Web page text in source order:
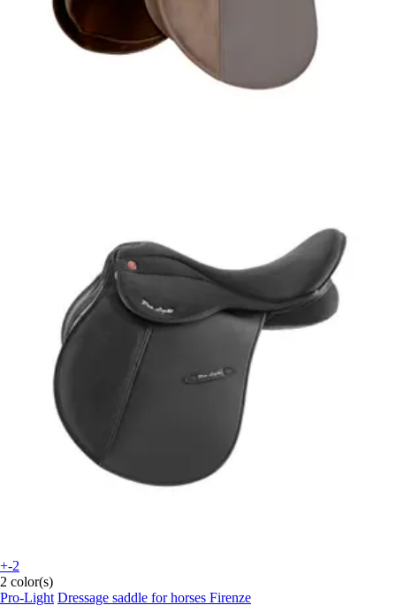
+-2
2 color(s)
Pro-Light Dressage saddle for horses Firenze